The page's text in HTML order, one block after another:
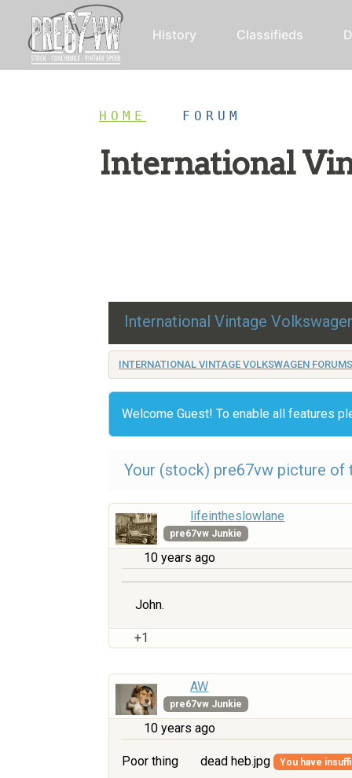
History Classifieds
HOME FORUM
International
International Vintage
INTERNATIONAL VINTAGE VOLKSWAGEN FORUMS
Welcome Guest! To enable all features
Your (stock) pre67vw picture of
lifeintheslowlane
pre67vw Junkie
10 years ago
John.
+1
AW
pre67vw Junkie
10 years ago
Poor thing dead heb.jpg You have